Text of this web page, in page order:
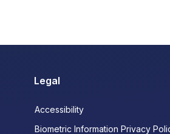
Legal
Accessibility
Biometric Information Privacy